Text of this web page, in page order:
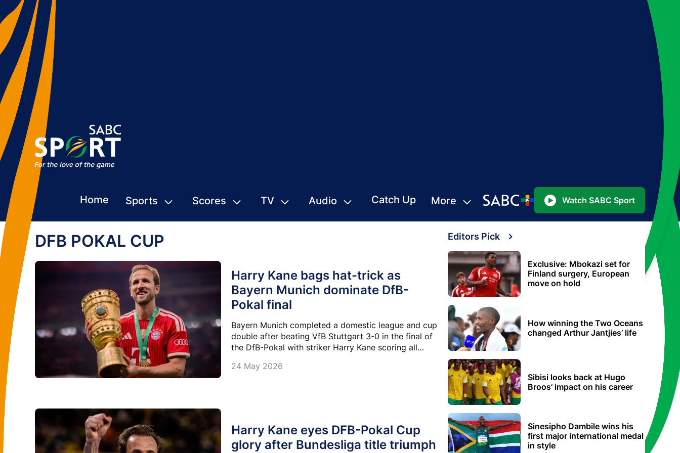
Home Sports Scores TV Audio Catch Up More Watch SABC Sport
DFB POKAL CUP
Harry Kane bags hat-trick as
Bayern Munich dominate DfB-
Pokal final
Bayern Munich completed a domestic league and cup
double after beating VfB Stuttgart 3-0 in the final of
the DfB-Pokal with striker Harry Kane scoring all
24 May 2026
Harry Kane eyes DFB-Pokal Cup
glory after Bundesliga title triumph
Editors Pick
Exclusive: Mbokazi set for
Finland surgery, European
move on hold
How winning the Two Oceans
changed Arthur Jantjies’ life
Sibisi looks back at Hugo
Broos’ impact on his career
Sinesipho Dambile wins his
first major international medal
in style